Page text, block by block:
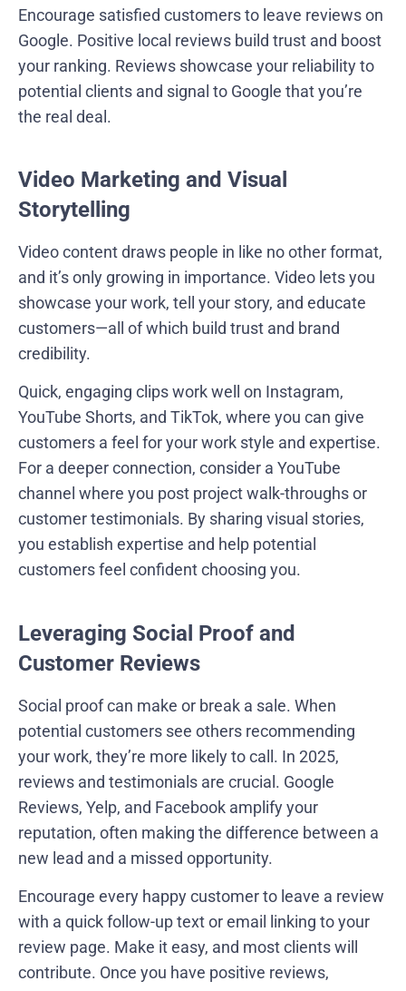
Encourage satisfied customers to leave reviews on
Google. Positive local reviews build trust and boost
your ranking. Reviews showcase your reliability to
potential clients and signal to Google that you’re
the real deal.
Video Marketing and Visual
Storytelling
Video content draws people in like no other format,
and it’s only growing in importance. Video lets you
showcase your work, tell your story, and educate
customers—all of which build trust and brand
credibility.
Quick, engaging clips work well on Instagram,
YouTube Shorts, and TikTok, where you can give
customers a feel for your work style and expertise.
For a deeper connection, consider a YouTube
channel where you post project walk-throughs or
customer testimonials. By sharing visual stories,
you establish expertise and help potential
customers feel confident choosing you.
Leveraging Social Proof and
Customer Reviews
Social proof can make or break a sale. When
potential customers see others recommending
your work, they’re more likely to call. In 2025,
reviews and testimonials are crucial. Google
Reviews, Yelp, and Facebook amplify your
reputation, often making the difference between a
new lead and a missed opportunity.
Encourage every happy customer to leave a review
with a quick follow-up text or email linking to your
review page. Make it easy, and most clients will
contribute. Once you have positive reviews,